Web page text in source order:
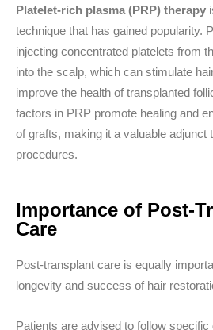
Platelet-rich plasma (PRP) therapy
technique that has gained popularity.
injecting concentrated platelets from
into the scalp, which can stimulate
improve the health of transplanted
factors in PRP promote healing and
of grafts, making it a valuable adjunct
procedures.
Importance of Post-
Care
Post-transplant care is equally
longevity and success of hair
Patients are advised to follow